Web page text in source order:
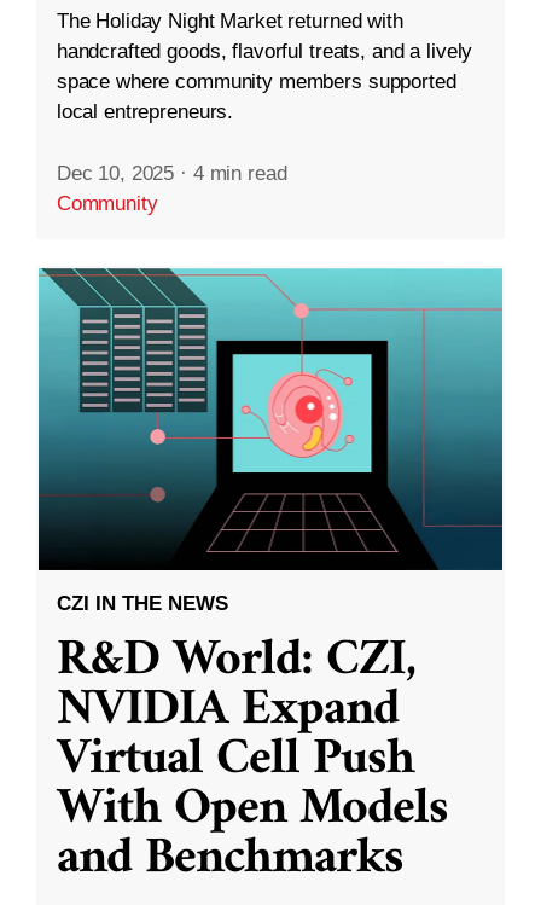
The Holiday Night Market returned with
handcrafted goods, flavorful treats, and a lively
space where community members supported
local entrepreneurs.
Dec 10, 2025 · 4 min read
Community
CZI IN THE NEWS
R&D World: CZI,
NVIDIA Expand
Virtual Cell Push
With Open Models
and Benchmarks